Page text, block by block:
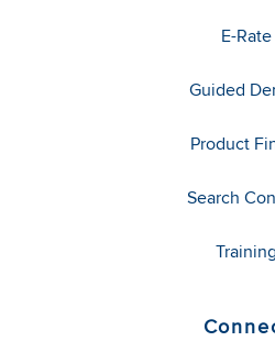
E-Rate
Guided
Product
Search
Training